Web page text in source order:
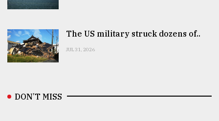
The US military struck dozens of..
JUL 31, 2026
DON’T MISS